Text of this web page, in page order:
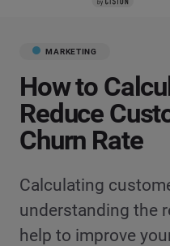
MARKETING
How to
Reduce
Churn Rate
Calculating
understanding the
help to improve